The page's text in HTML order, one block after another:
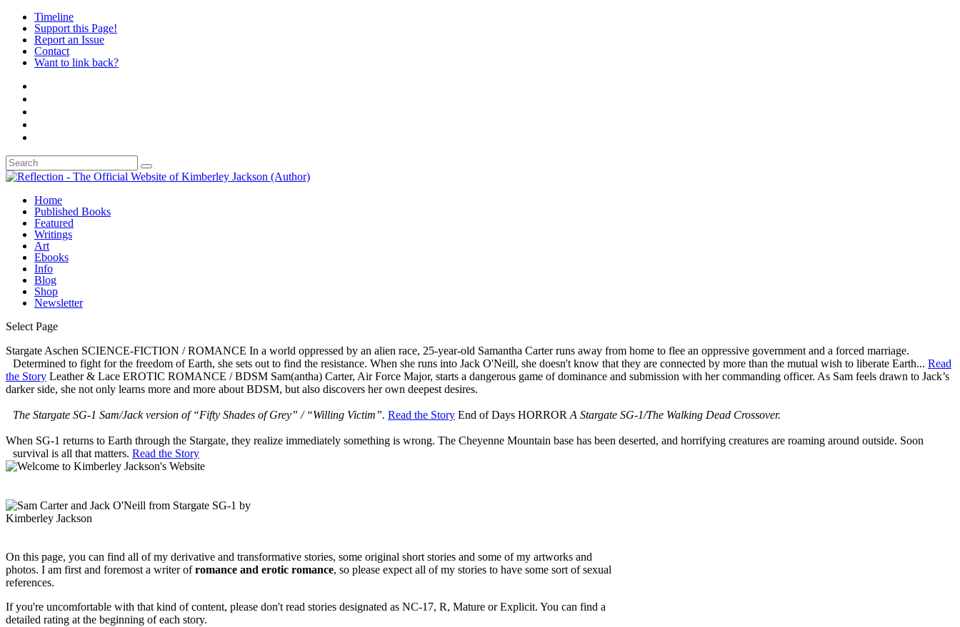
Timeline
Support this Page!
Report an Issue
Contact
Want to link back?
Home
Published Books
Featured
Writings
Art
Ebooks
Info
Blog
Shop
Newsletter
Select Page
Stargate Aschen SCIENCE-FICTION / ROMANCE In a world oppressed by an alien race, 25-year-old Samantha Carter runs away from home to flee an oppressive government and a forced marriage.
Determined to fight for the freedom of Earth, she sets out to find the resistance. When she runs into Jack O'Neill, she doesn't know that they are connected by more than the mutual wish to liberate Earth... Read
the Story Leather & Lace EROTIC ROMANCE / BDSM Sam(antha) Carter, Air Force Major, starts a dangerous game of dominance and submission with her commanding officer. As Sam feels drawn to Jack’s
darker side, she not only learns more and more about BDSM, but also discovers her own deepest desires.
The Stargate SG-1 Sam/Jack version of “Fifty Shades of Grey” / “Willing Victim”. Read the Story End of Days HORROR A Stargate SG-1/The Walking Dead Crossover.
When SG-1 returns to Earth through the Stargate, they realize immediately something is wrong. The Cheyenne Mountain base has been deserted, and horrifying creatures are roaming around outside. Soon
survival is all that matters. Read the Story
On this page, you can find all of my derivative and transformative stories, some original short stories and some of my artworks and
photos. I am first and foremost a writer ofromance and erotic romance, so please expect all of my stories to have some sort of sexual
references.
If you're uncomfortable with that kind of content, please don't read stories designated as NC-17, R, Mature or Explicit. You can find a
detailed rating at the beginning of each story.